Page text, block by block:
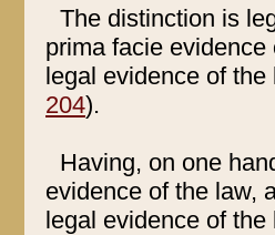
The distinction is
prima facie
legal evidence of
204).
Having, on one
evidence of the law,
legal evidence of